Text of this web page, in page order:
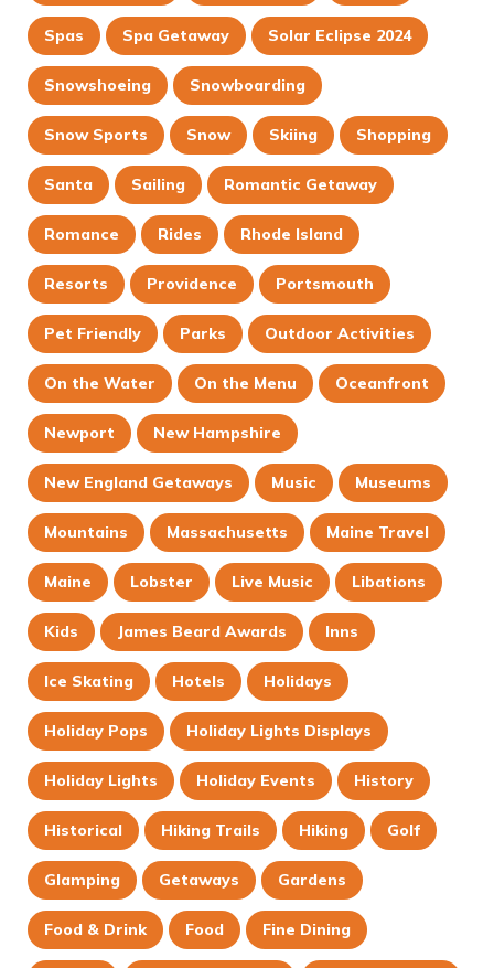
Spas Spa Getaway Solar Eclipse 2024
Snowshoeing Snowboarding
Snow Sports Snow Skiing Shopping
Santa Sailing Romantic Getaway
Romance Rides Rhode Island
Resorts Providence Portsmouth
Pet Friendly Parks Outdoor Activities
On the Water On the Menu Oceanfront
Newport New Hampshire
New England Getaways Music Museums
Mountains Massachusetts Maine Travel
Maine Lobster Live Music Libations
Kids James Beard Awards Inns
Ice Skating Hotels Holidays
Holiday Pops Holiday Lights Displays
Holiday Lights Holiday Events History
Historical Hiking Trails Hiking Golf
Glamping Getaways Gardens
Food & Drink Food Fine Dining